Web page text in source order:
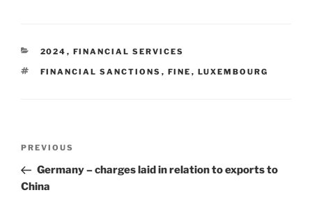
e
dI
e
b
l
e
CATEGORIES
2024 , FINANCIAL SERVICES
TAGS
FINANCIAL SANCTIONS , FINE , LUXEMBOURG
Previous
Post
PREVIOUS
Germany – charges laid in relation to exports to
China